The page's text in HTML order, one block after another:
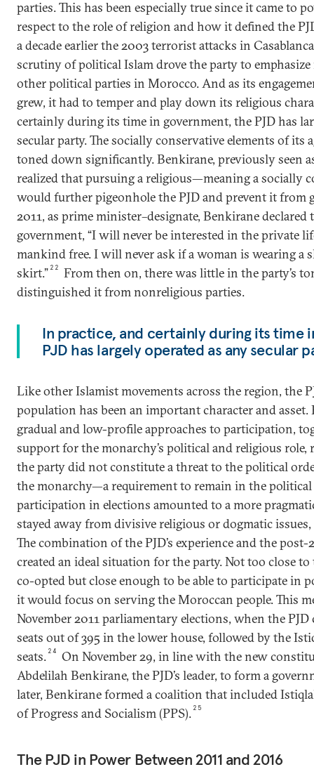
parties. This has been especially true since it came to
respect to the role of religion and how it defined the
a decade earlier the 2003 terrorist attacks in
scrutiny of political Islam drove the party to
other political parties in Morocco. And as its
grew, it had to temper and play down its religious
certainly during its time in government, the PJD has
secular party. The socially conservative elements of its
toned down significantly. Benkirane, previously seen
realized that pursuing a religious—meaning a socially
would further pigeonhole the PJD and prevent it from
2011, as prime minister–designate, Benkirane declared
government, “I will never be interested in the private
mankind free. I will never ask if a woman is wearing a
skirt.” 22
From then on, there was little in the party’s
distinguished it from nonreligious parties.
In practice, and certainly during its time
PJD has largely operated as any secular
Like other Islamist movements across the region, the
population has been an important character and asset.
gradual and low-profile approaches to participation,
support for the monarchy’s political and religious role,
the party did not constitute a threat to the political
the monarchy—a requirement to remain in the
participation in elections amounted to a more
stayed away from divisive religious or dogmatic
The combination of the PJD’s experience and the
created an ideal situation for the party. Not too close to
co-opted but close enough to be able to participate in
it would focus on serving the Moroccan people. This
November 2011 parliamentary elections, when the
seats out of 395 in the lower house, followed by the
seats. 24
On November 29, in line with the new
Abdelilah Benkirane, the PJD’s leader, to form a
later, Benkirane formed a coalition that included
of Progress and Socialism (PPS). 25
The PJD in Power Between 2011 and 2016